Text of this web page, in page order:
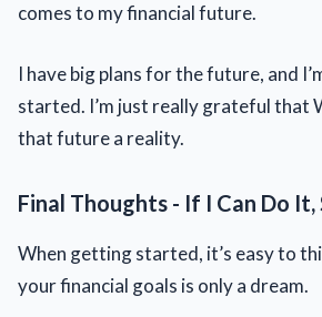
comes to my financial future.
I have big plans for the future, and
started. I’m just really grateful that
that future a reality.
Final Thoughts - If I Can Do It,
When getting started, it’s easy to
your financial goals is only a dream.